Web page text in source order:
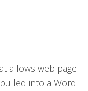
allows web page
into a Word